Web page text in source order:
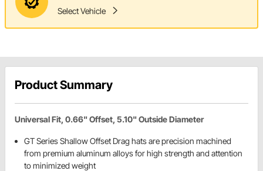
Select Vehicle
Product Summary
Universal Fit, 0.66" Offset, 5.10" Outside Diameter
GT Series Shallow Offset Drag hats are precision machined
from premium aluminum alloys for high strength and attention
to minimized weight